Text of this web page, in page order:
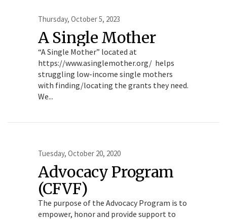
Thursday, October 5, 2023
A Single Mother
“A Single Mother” located at
https://www.asinglemother.org/ helps
struggling low-income single mothers
with finding/locating the grants they need.
We...
Tuesday, October 20, 2020
Advocacy Program
(CFVF)
The purpose of the Advocacy Program is to
empower, honor and provide support to